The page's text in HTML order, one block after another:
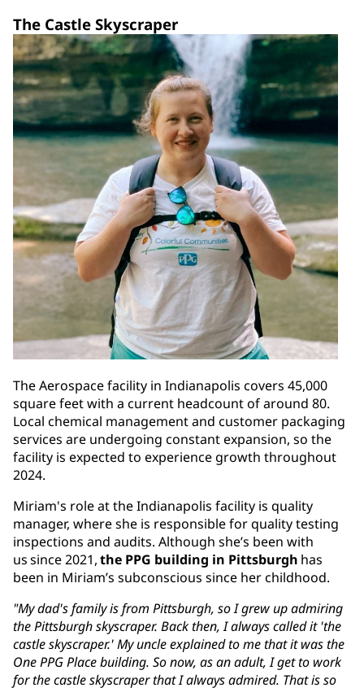
The Castle Skyscraper
The Aerospace facility in Indianapolis covers 45,000
square feet with a current headcount of around 80.
Local chemical management and customer packaging
services are undergoing constant expansion, so the
facility is expected to experience growth throughout
2024.
Miriam's role at the Indianapolis facility is quality
manager, where she is responsible for quality testing
inspections and audits. Although she’s been with
us since 2021,the PPG building in Pittsburgh has
been in Miriam’s subconscious since her childhood.
"My dad's family is from Pittsburgh, so I grew up admiring
the Pittsburgh skyscraper. Back then, I always called it 'the
castle skyscraper.' My uncle explained to me that it was the
One PPG Place building. So now, as an adult, I get to work
for the castle skyscraper that I always admired. That is so